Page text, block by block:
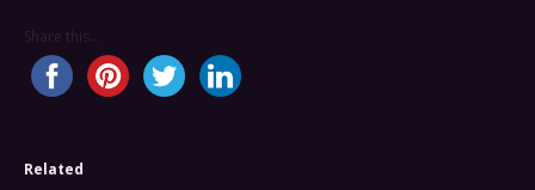
Share this...
Related